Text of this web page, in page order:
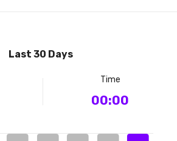
Last 30 Days
Time
00:00